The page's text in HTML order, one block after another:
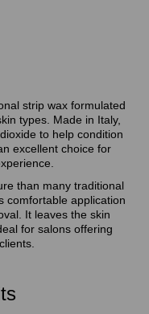
strip wax formulated
types. Made in Italy,
to help condition
excellent choice for
than many traditional
comfortable application
It leaves the skin
for salons offering